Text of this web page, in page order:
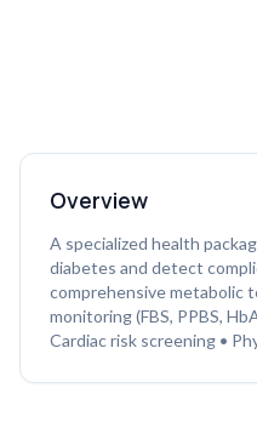
Overview
A specialized health
diabetes and detect
comprehensive metabolic
monitoring (FBS, PPBS,
Cardiac risk screening •